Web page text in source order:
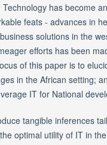
Technology has become
feats - advances in
solutions in the
efforts has been
of this paper is to
in the African setting;
IT for National
tangible inferences
optimal utility of IT in